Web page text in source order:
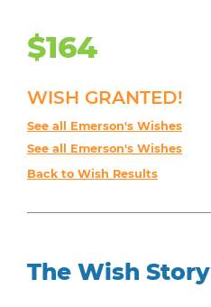
$164
WISH GRANTED!
See all Emerson's Wishes
See all Emerson's Wishes
Back to Wish Results
The Wish Story